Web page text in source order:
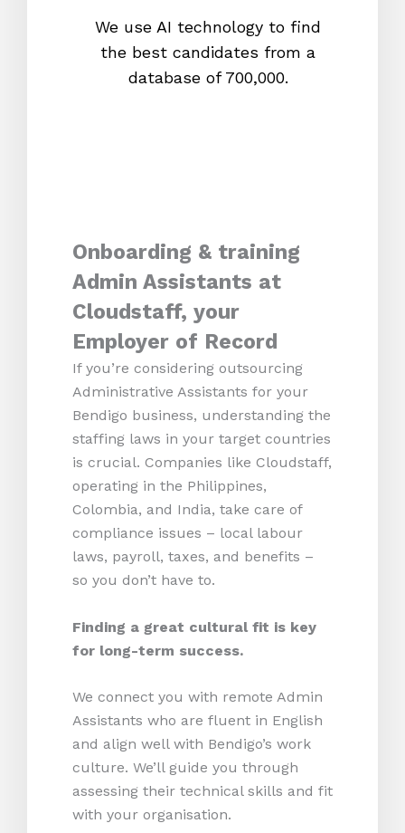
We use AI technology to find
the best candidates from a
database of 700,000.
Onboarding & training
Admin Assistants at
Cloudstaff, your
Employer of Record
If you’re considering outsourcing
Administrative Assistants for your
Bendigo business, understanding the
staffing laws in your target countries
is crucial. Companies like Cloudstaff,
operating in the Philippines,
Colombia, and India, take care of
compliance issues – local labour
laws, payroll, taxes, and benefits –
so you don’t have to.
Finding a great cultural fit is key
for long-term success.
We connect you with remote Admin
Assistants who are fluent in English
and align well with Bendigo’s work
culture. We’ll guide you through
assessing their technical skills and fit
with your organisation.